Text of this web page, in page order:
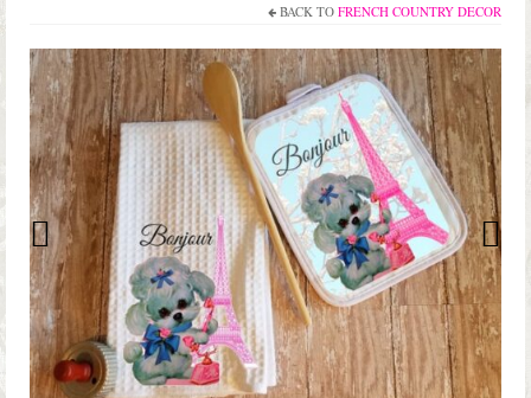
Home
My Cart
Shop Lisa’s
On Sale!
Helpful Guides and Inspiration
Lisa’s Blog
Design Portfolio
Contact Lisa
BACK TO FRENCH COUNTRY DECOR